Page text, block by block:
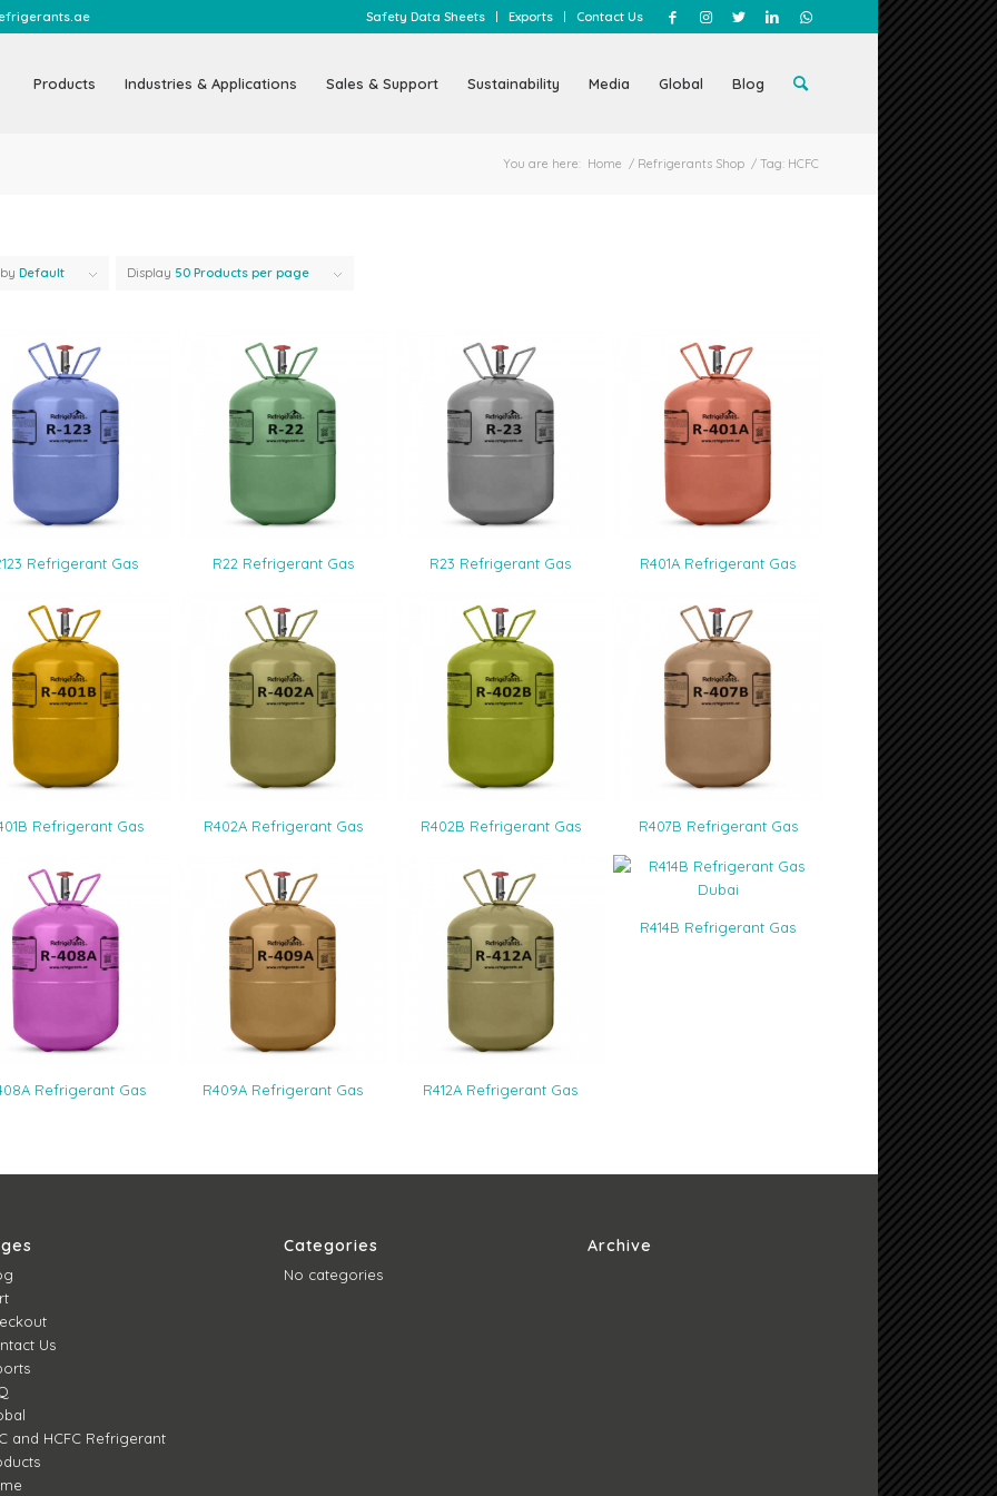
Safety Data Sheets Exports Contact Us
Products Industries & Applications Sales & Support Sustainability Media Global Blog
You are here: Home / Refrigerants Shop / Tag: HCFC
Default Display 50 Products per page
Refrigerant Gas
R22 Refrigerant Gas
R23 Refrigerant Gas
R401A Refrigerant Gas
Refrigerant Gas
R402A Refrigerant Gas R402B Refrigerant Gas R407B Refrigerant Gas
Refrigerant Gas R409A Refrigerant Gas R412A Refrigerant Gas
R414B Refrigerant Gas
Us
and HCFC Refrigerant
Categories
No categories
Archive